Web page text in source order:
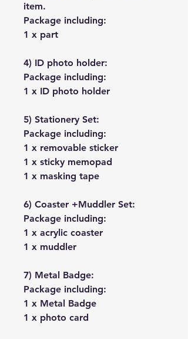
item.
Package including:
1 x part
4) ID photo holder:
Package including:
1 x ID photo holder
5) Stationery Set:
Package including:
1 x removable sticker
1 x sticky memopad
1 x masking tape
6) Coaster +Muddler Set:
Package including:
1 x acrylic coaster
1 x muddler
7) Metal Badge:
Package including:
1 x Metal Badge
1 x photo card